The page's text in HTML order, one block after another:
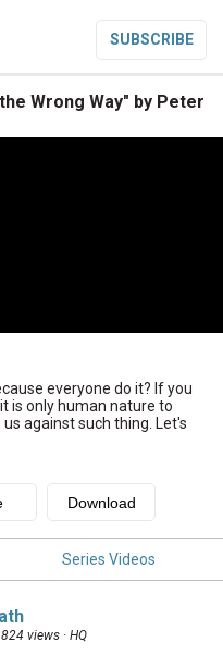
SUBSCRIBE
Wrong Way" by Peter
everyone do it? If you
is only human nature to
against such thing. Let's
Series Videos
views · HQ